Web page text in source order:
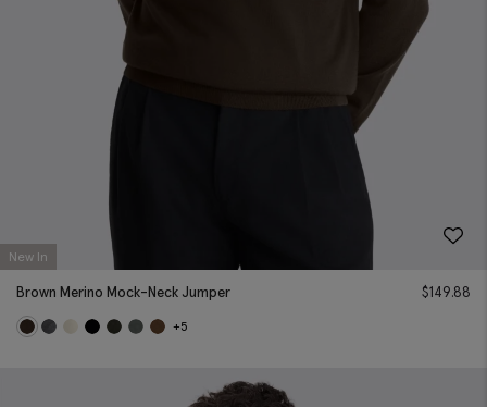
New In
Brown Merino Mock-Neck Jumper $149.88
+5